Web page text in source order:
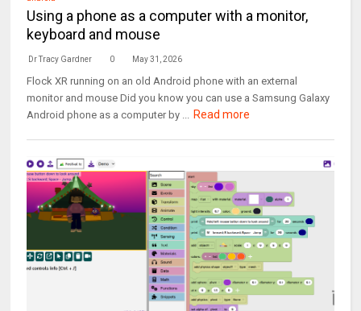
Using a phone as a computer with a monitor,
keyboard and mouse
Dr Tracy Gardner 0 May 31, 2026
Flock XR running on an old Android phone with an external
monitor and mouse Did you know you can use a Samsung Galaxy
Android phone as a computer by ... Read more